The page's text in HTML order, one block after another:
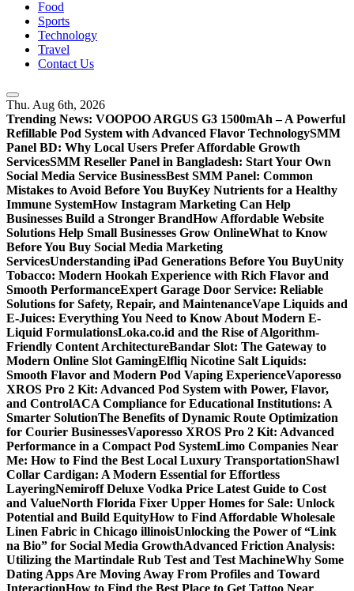
Food
Sports
Technology
Travel
Contact Us
Thu. Aug 6th, 2026
Trending News: VOOPOO ARGUS G3 1500mAh – A Powerful
Refillable Pod System with Advanced Flavor TechnologySMM
Panel BD: Why Local Users Prefer Affordable Growth
ServicesSMM Reseller Panel in Bangladesh: Start Your Own
Social Media Service BusinessBest SMM Panel: Common
Mistakes to Avoid Before You BuyKey Nutrients for a Healthy
Immune SystemHow Instagram Marketing Can Help
Businesses Build a Stronger BrandHow Affordable Website
Solutions Help Small Businesses Grow OnlineWhat to Know
Before You Buy Social Media Marketing
ServicesUnderstanding iPad Generations Before You BuyUnity
Tobacco: Modern Hookah Experience with Rich Flavor and
Smooth PerformanceExpert Garage Door Service: Reliable
Solutions for Safety, Repair, and MaintenanceVape Liquids and
E-Juices: Everything You Need to Know About Modern E-
Liquid FormulationsLoka.co.id and the Rise of Algorithm-
Friendly Content ArchitectureBandar Slot: The Gateway to
Modern Online Slot GamingElfliq Nicotine Salt Liquids:
Smooth Flavor and Modern Pod Vaping ExperienceVaporesso
XROS Pro 2 Kit: Advanced Pod System with Power, Flavor,
and ControlACA Compliance for Educational Institutions: A
Smarter SolutionThe Benefits of Dynamic Route Optimization
for Courier BusinessesVaporesso XROS Pro 2 Kit: Advanced
Performance in a Compact Pod SystemLimo Companies Near
Me: How to Find the Best Local Luxury TransportationShawl
Collar Cardigan: A Modern Essential for Effortless
LayeringNemiroff Deluxe Vodka Price Latest Guide to Cost
and ValueNorth Florida Fixer Upper Homes for Sale: Unlock
Potential and Build EquityHow to Find Affordable Wholesale
Linen Fabric in Chicago illinoisUnlocking the Power of “Link
na Bio” for Social Media GrowthAdvanced Friction Analysis:
Utilizing the Martindale Rub Test and Test MachineWhy Some
Dating Apps Are Moving Away From Profiles and Toward
InteractionHow to Find the Best Place to Get Tattoo Near